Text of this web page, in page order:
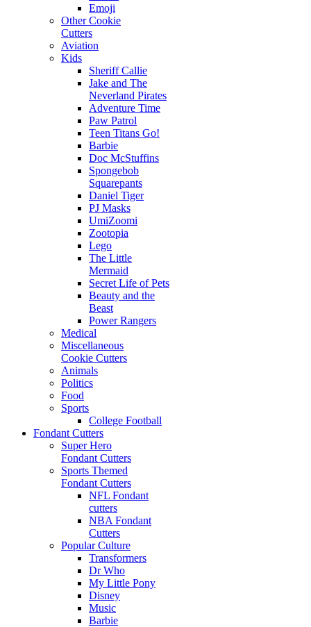
Emoji
Other Cookie
Cutters
Aviation
Kids
Sheriff Callie
Jake and The
Neverland Pirates
Adventure Time
Paw Patrol
Teen Titans Go!
Barbie
Doc McStuffins
Spongebob
Squarepants
Daniel Tiger
PJ Masks
UmiZoomi
Zootopia
Lego
The Little
Mermaid
Secret Life of Pets
Beauty and the
Beast
Power Rangers
Medical
Miscellaneous
Cookie Cutters
Animals
Politics
Food
Sports
College Football
Fondant Cutters
Super Hero
Fondant Cutters
Sports Themed
Fondant Cutters
NFL Fondant
cutters
NBA Fondant
Cutters
Popular Culture
Transformers
Dr Who
My Little Pony
Disney
Music
Barbie